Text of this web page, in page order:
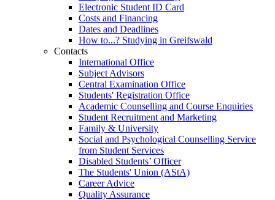
Electronic Student ID Card
Costs and Financing
Dates and Deadlines
How to...? Studying in Greifswald
Contacts
International Office
Subject Advisors
Central Examination Office
Students' Registration Office
Academic Counselling and Course Enquiries
Student Recruitment and Marketing
Family & University
Social and Psychological Counselling Service
from Student Services
Disabled Students’ Officer
The Students' Union (AStA)
Career Advice
Quality Assurance